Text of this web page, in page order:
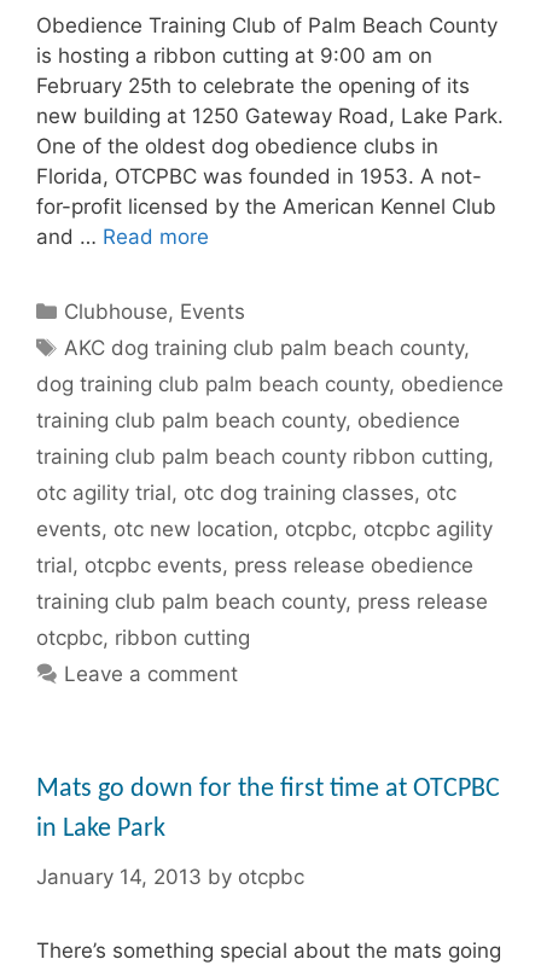
Obedience Training Club of Palm Beach County
is hosting a ribbon cutting at 9:00 am on
February 25th to celebrate the opening of its
new building at 1250 Gateway Road, Lake Park.
One of the oldest dog obedience clubs in
Florida, OTCPBC was founded in 1953. A not-
for-profit licensed by the American Kennel Club
and … Read more
Categories
Clubhouse, Events
Tags
AKC dog training club palm beach county,
dog training club palm beach county, obedience
training club palm beach county, obedience
training club palm beach county ribbon cutting,
otc agility trial, otc dog training classes, otc
events, otc new location, otcpbc, otcpbc agility
trial, otcpbc events, press release obedience
training club palm beach county, press release
otcpbc, ribbon cutting
Leave a comment
Mats go down for the first time at OTCPBC
in Lake Park
January 14, 2013 by otcpbc
There’s something special about the mats going